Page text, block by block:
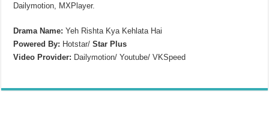
Dailymotion, MXPlayer.
Drama Name: Yeh Rishta Kya Kehlata Hai
Powered By: Hotstar/Star Plus
Video Provider: Dailymotion/ Youtube/ VKSpeed